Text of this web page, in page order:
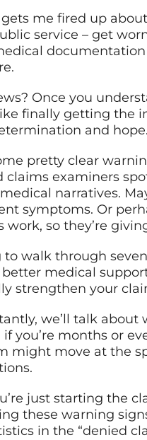
me fired up
service – get
Once you
finally getting the
and hope.
pretty clear
claims examiners
narratives.
symptoms. Or
work, so they’re
to walk through
medical
strengthen your
we’ll talk about
you’re months or
might move at the
just starting the
these warning
in the “denied